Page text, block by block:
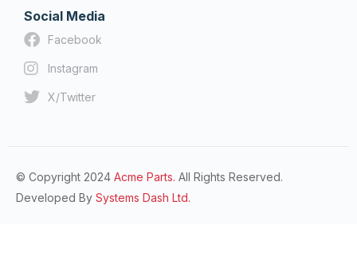
Social Media
Facebook
Instagram
X/Twitter
© Copyright 2024 Acme Parts. All Rights Reserved.
Developed By Systems Dash Ltd.